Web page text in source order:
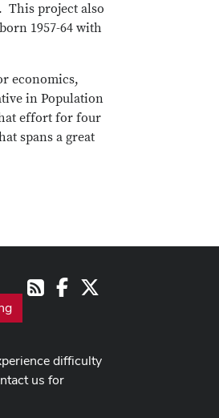
This project also
1957-64 with
economics,
in Population
effort for four
spans a great
RSSFacebook
difficulty
us for